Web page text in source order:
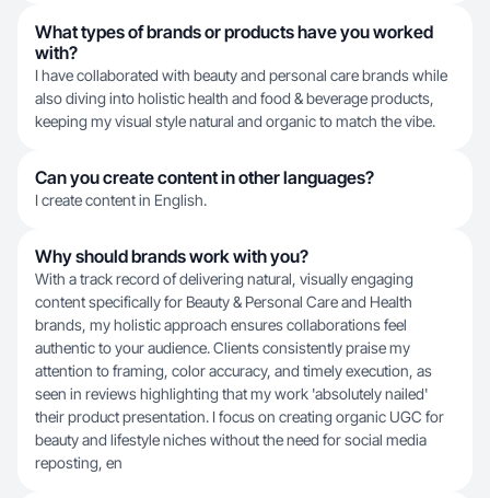
What types of brands or products have you worked
with?
I have collaborated with beauty and personal care brands while
also diving into holistic health and food & beverage products,
keeping my visual style natural and organic to match the vibe.
Can you create content in other languages?
I create content in English.
Why should brands work with you?
With a track record of delivering natural, visually engaging
content specifically for Beauty & Personal Care and Health
brands, my holistic approach ensures collaborations feel
authentic to your audience. Clients consistently praise my
attention to framing, color accuracy, and timely execution, as
seen in reviews highlighting that my work 'absolutely nailed'
their product presentation. I focus on creating organic UGC for
beauty and lifestyle niches without the need for social media
reposting, en